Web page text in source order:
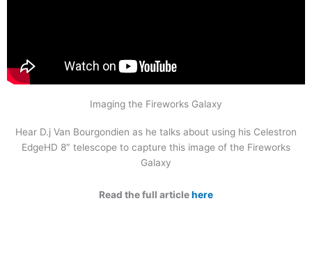
Imaging the Fireworks Galaxy
Hear D.j Van Bourgondien as he talks about using his Celestron
EdgeHD 8″ telescope to capture this image of the Fireworks
Galaxy
Read the full articlehere